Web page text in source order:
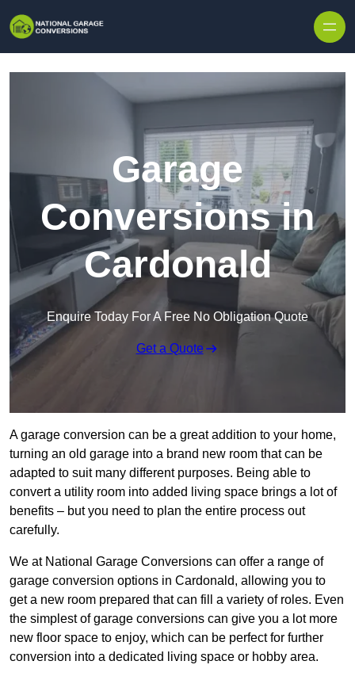
Garage
Conversions in
Cardonald
Enquire Today For A Free No Obligation Quote
Get a Quote
A garage conversion can be a great addition to your home,
turning an old garage into a brand new room that can be
adapted to suit many different purposes. Being able to
convert a utility room into added living space brings a lot of
benefits – but you need to plan the entire process out
carefully.
We at National Garage Conversions can offer a range of
garage conversion options in Cardonald, allowing you to
get a new room prepared that can fill a variety of roles. Even
the simplest of garage conversions can give you a lot more
new floor space to enjoy, which can be perfect for further
conversion into a dedicated living space or hobby area.